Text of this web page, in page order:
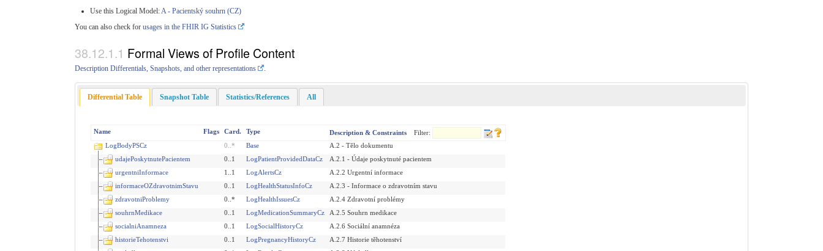
Use this Logical Model:A - Pacientský souhrn (CZ)
You can also check for usages in the FHIR IG Statistics
Formal Views of Profile Content
Description Differentials, Snapshots, and other representations
Differential Table Snapshot Table Statistics/References All
Name Flags Card. Type Description & Constraints
Filter:
LogBodyPSCz
0 * Base
A.2 - Tělo dokumentu
udajePoskytnutePacientem
0..1 LogPatientProvidedDataCz
A.2.1 - Údaje poskytnuté pacientem
urgentniInformace
1..1 LogAlertsCz
A.2.2 Urgentní informace
informaceOZdravotnimStavu
0..1 LogHealthStatusInfoCz
A.2.3 - Informace o zdravotním stavu
zdravotniProblemy
0..* LogHealthIssuesCz
A.2.4 Zdravotní problémy
souhrnMedikace
0..1 LogMedicationSummaryCz
A.2.5 Souhrn medikace
socialniAnamneza
0..1 LogSocialHistoryCz
A.2.6 Sociální anamnéza
historieTehotenstvi
0..1 LogPregnancyHistoryCz
A.2.7 Historie těhotenství